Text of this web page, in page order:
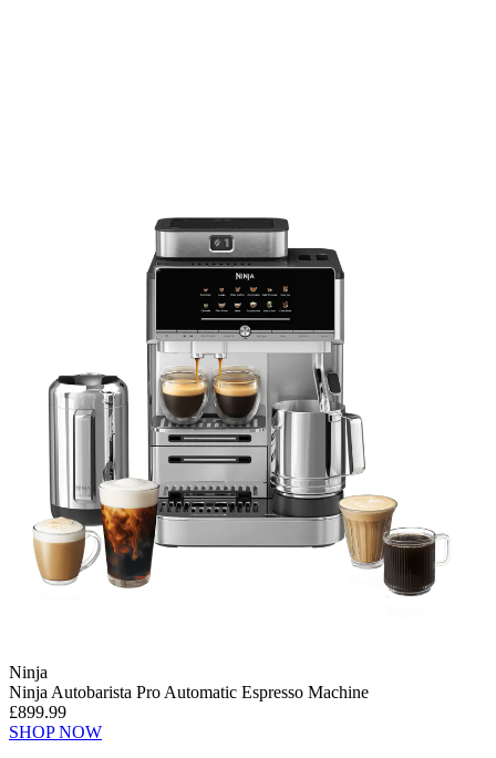
Ninja
Ninja Autobarista Pro Automatic Espresso Machine
£899.99
SHOP NOW